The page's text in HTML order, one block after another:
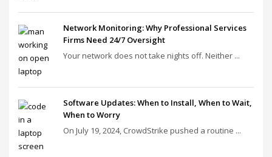
Network Monitoring: Why Professional Services
Firms Need 24/7 Oversight
Your network does not take nights off. Neither ...
Software Updates: When to Install, When to Wait,
When to Worry
On July 19, 2024, CrowdStrike pushed a routine ...